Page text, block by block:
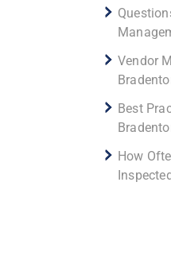
Vendor
Best
How